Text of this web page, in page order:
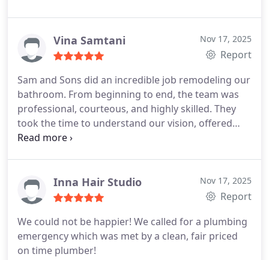
Vina Samtani Nov 17, 2025
Report
Sam and Sons did an incredible job remodeling our
bathroom. From beginning to end, the team was
professional, courteous, and highly skilled. They
took the time to understand our vision, offered
helpful suggestions, and delivered exceptional
to detail.The crew arrived on time, worked
efficiently, and kept the area neat throughout the
tile work to the fixture installation, was completed
with precision and care. We’re absolutely thrilled
with the outcome and highly recommend Sam and
Inna Hair Studio Nov 17, 2025
Report
We could not be happier! We called for a plumbing
emergency which was met by a clean, fair priced
on time plumber!